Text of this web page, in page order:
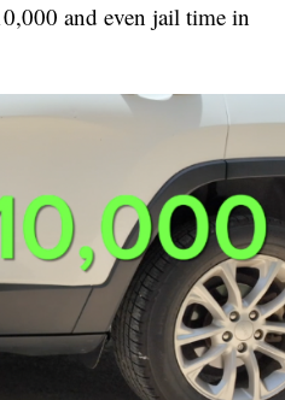
and even jail time in